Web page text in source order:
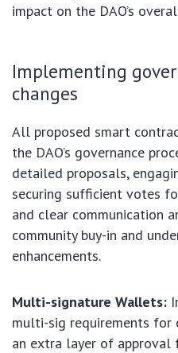
impact on the DAO’s
Implementing
changes
All proposed smart
the DAO’s governance
detailed proposals,
securing sufficient votes
and clear communication
community buy-in and
enhancements.
Multi-signature Wallets:
multi-sig requirements for
an extra layer of approval